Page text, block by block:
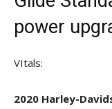
power
VItals:
2020 Harley-